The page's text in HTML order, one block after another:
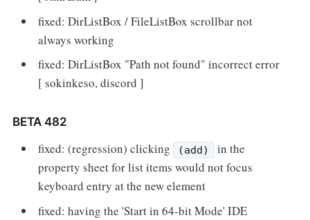
fixed: DirListBox / FileListBox scrollbar not
always working
fixed: DirListBox "Path not found" incorrect error
[ sokinkeso, discord ]
BETA 482
fixed: (regression) clicking (add)
in the
property sheet for list items would not focus
keyboard entry at the new element
fixed: having the 'Start in 64-bit Mode' IDE